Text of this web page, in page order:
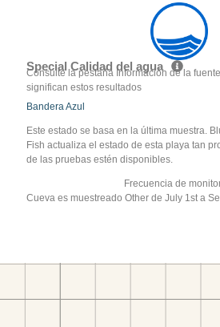
Special Calidad del agua
Consulte la pestaña Información de la
significan estos resultados
Bandera Azul
Este estado se basa en la última muestra.
Fish actualiza el estado de esta playa tan
de las pruebas estén disponibles.
Frecuencia de
Cueva es muestreado Other de July 1st a